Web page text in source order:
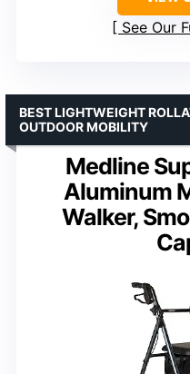
See Our
Medline
Aluminum
Walker,
BEST LIGHTWEIGHT
OUTDOOR MOBILITY